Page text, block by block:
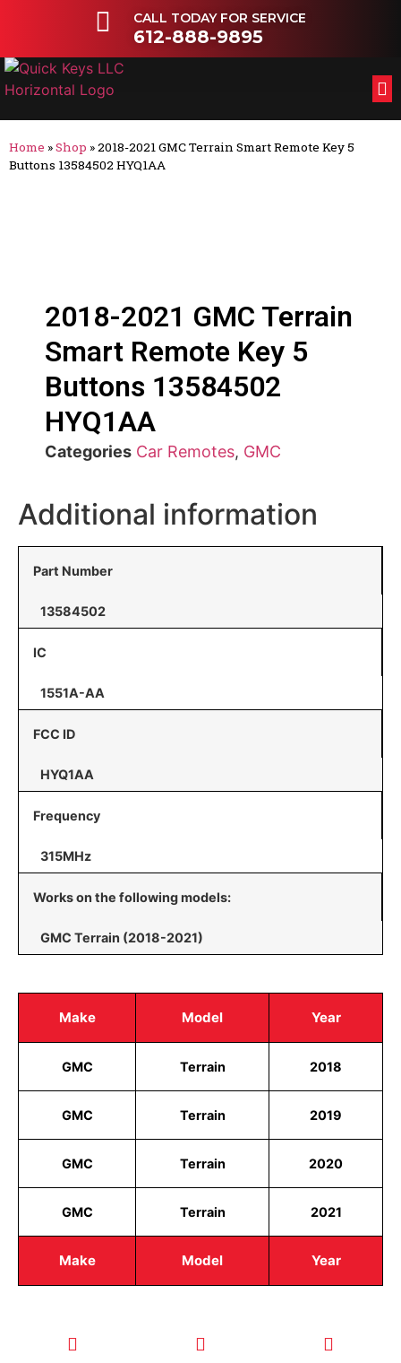
CALL TODAY FOR SERVICE
612-888-9895
Home »Shop »2018-2021 GMC Terrain Smart Remote Key 5
Buttons 13584502 HYQ1AA
2018-2021 GMC Terrain
Smart Remote Key 5
Buttons 13584502
HYQ1AA
Categories Car Remotes, GMC
Additional information
Part Number
13584502
IC
1551A-AA
FCC ID
HYQ1AA
Frequency
315MHz
Works on the following models:
GMC Terrain (2018-2021)
Make Model Year
Make Model Year
GMC Terrain 2018
GMC Terrain 2019
GMC Terrain 2020
GMC Terrain 2021